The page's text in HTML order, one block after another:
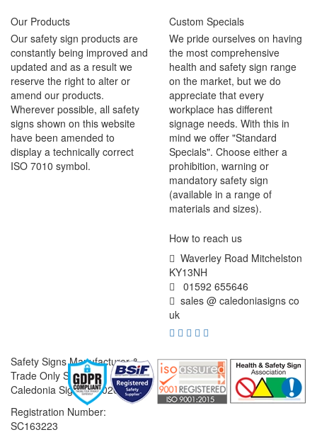
Our Products
Our safety sign products are
constantly being improved and
updated and as a result we
reserve the right to alter or
amend our products.
Wherever possible, all safety
signs shown on this website
have been amended to
display a technically correct
ISO 7010 symbol.
Custom Specials
We pride ourselves on having
the most comprehensive
health and safety sign range
on the market, but we do
appreciate that every
workplace has different
signage needs. With this in
mind we offer "Standard
Specials". Choose either a
prohibition, warning or
mandatory safety sign
(available in a range of
materials and sizes).
How to reach us
Waverley Road Mitchelston
KY13NH
01592 655646
sales @ caledoniasigns co
uk
Safety Signs Manufacturer &
Trade Only Supplier
Caledonia Signs © 2026
Registration Number:
SC163223